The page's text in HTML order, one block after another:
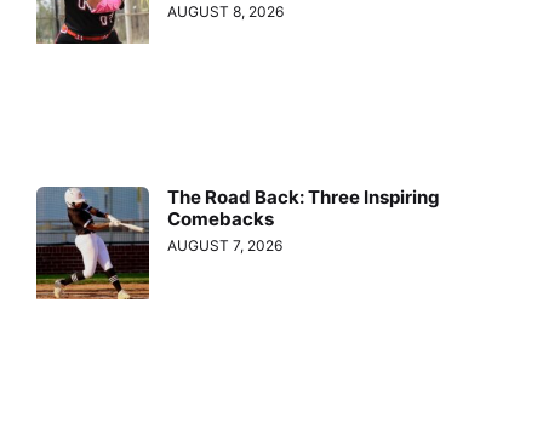
AUGUST 8, 2026
The Road Back: Three Inspiring
Comebacks
AUGUST 7, 2026